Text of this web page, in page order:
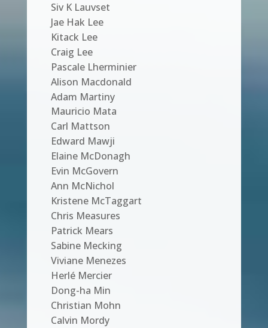
Siv K Lauvset
Jae Hak Lee
Kitack Lee
Craig Lee
Pascale Lherminier
Alison Macdonald
Adam Martiny
Mauricio Mata
Carl Mattson
Edward Mawji
Elaine McDonagh
Evin McGovern
Ann McNichol
Kristene McTaggart
Chris Measures
Patrick Mears
Sabine Mecking
Viviane Menezes
Herlé Mercier
Dong-ha Min
Christian Mohn
Calvin Mordy